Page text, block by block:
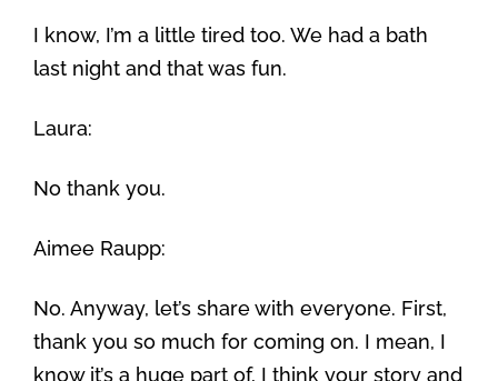
I know, I’m a little tired too. We had a bath
last night and that was fun.
Laura:
No thank you.
Aimee Raupp:
No. Anyway, let’s share with everyone. First,
thank you so much for coming on. I mean, I
know it’s a huge part of, I think your story and